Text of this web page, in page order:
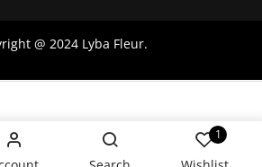
1
@ 2024 Lyba Fleur.